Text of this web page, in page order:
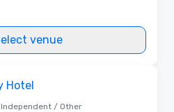
venue
Hotel
Independent / Other